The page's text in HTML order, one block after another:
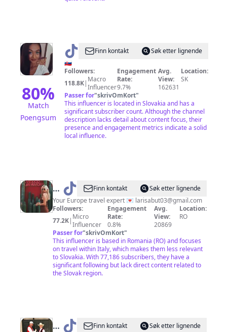
80%
Match
Poengsum
@ tamara_65788
Finn kontakt
Søk etter lignende
🇸🇰
Followers:
118.8K| Macro
Influencer
Engagement
Rate:
9.7%
Avg.
View:
162631
Location:
SK
Passer for"skrivOmKort"
This influencer is located in Slovakia and has a
significant subscriber count. Although the channel
description lacks detail about content focus, their
presence and engagement metrics indicate a solid
local influence.
@ Larisa |
Travel
Advisor
Finn kontakt
Søk etter lignende
Your Europe travel expert 💌 larisabut03@gmail.com
Followers:
77.2K| Micro
Influencer
Engagement
Rate:
0.8%
Avg.
View:
20869
Location:
RO
Passer for"skrivOmKort"
This influencer is based in Romania (RO) and focuses
on travel within Italy, which makes them less relevant
to Slovakia. With 77,186 subscribers, they have a
significant following but lack direct content related to
the Slovak region.
@ Slavic
Finn kontakt
Søk etter lignende